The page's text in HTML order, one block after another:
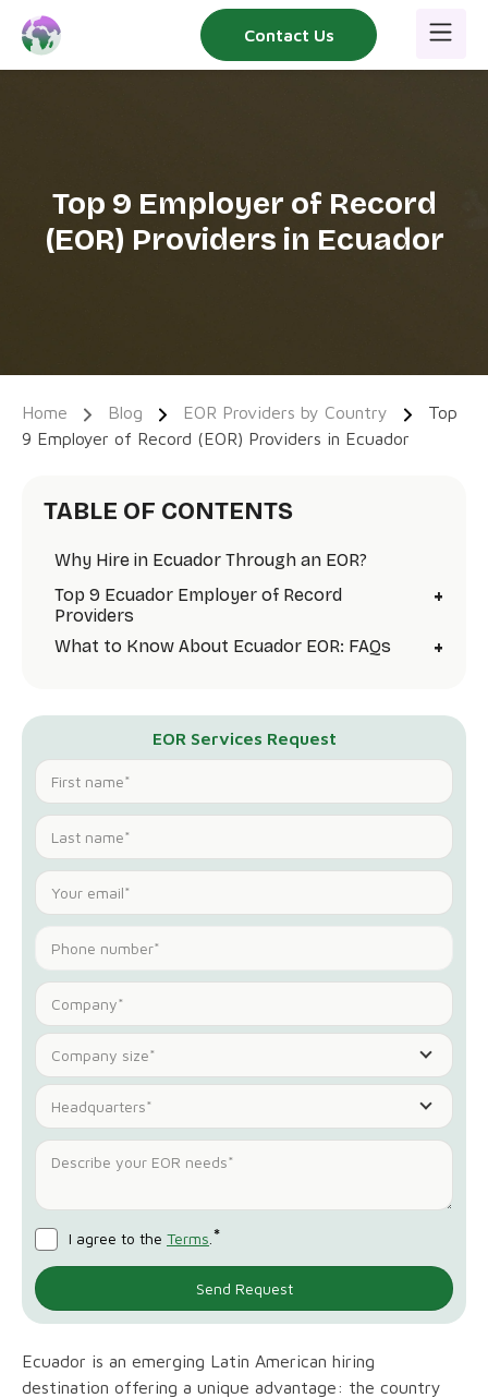
Contact Us
Top 9 Employer of Record
(EOR) Providers in Ecuador
Home Blog EOR Providers by Country
Top
9 Employer of Record (EOR) Providers in Ecuador
TABLE OF CONTENTS
Why Hire in Ecuador Through an EOR?
Top 9 Ecuador Employer of Record
Providers
+
What to Know About Ecuador EOR: FAQs +
EOR Services Request
Company size*
Headquarters*
I agree to the Terms *
Ecuador is an emerging Latin American hiring
destination offering a unique advantage: the country